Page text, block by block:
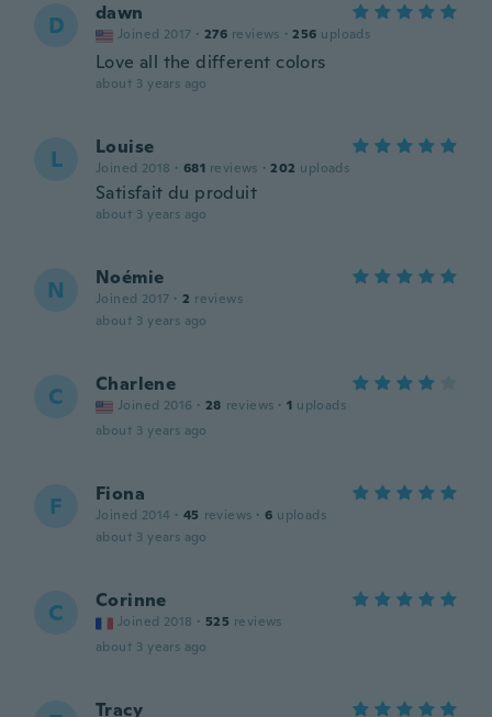
D dawn
Joined 2017 · 276 reviews · 256 uploads
Love all the different colors
about 3 years ago
L Louise
Joined 2018 · 681 reviews · 202 uploads
Satisfait du produit
about 3 years ago
N Noémie
Joined 2017 · 2 reviews
about 3 years ago
C Charlene
Joined 2016 · 28 reviews · 1 uploads
about 3 years ago
F Fiona
Joined 2014 · 45 reviews · 6 uploads
about 3 years ago
C Corinne
Joined 2018 · 525 reviews
about 3 years ago
Tracy